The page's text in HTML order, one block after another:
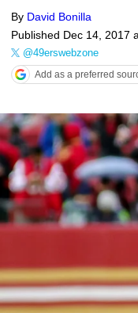
By David Bonilla
Published Dec 14, 2017
@49erswebzone
Add as a preferred